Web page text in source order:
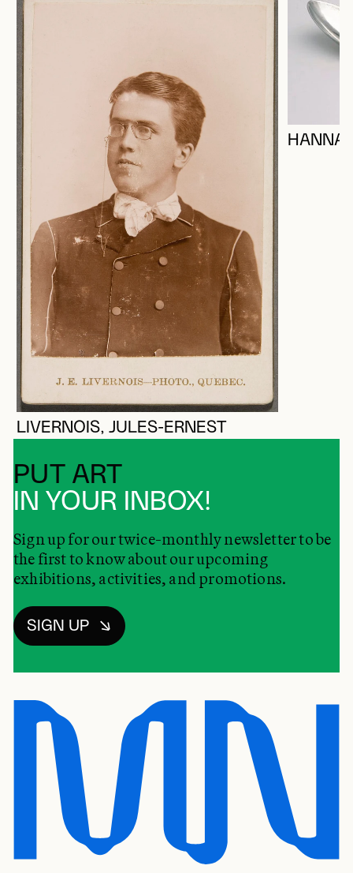
LIVERNOIS, JULES-ERNEST
HANNA,
PUT ART
IN YOUR INBOX!
Sign up for our twice-monthly newsletter to be
the first to know about our upcoming
exhibitions, activities, and promotions.
SIGN UP